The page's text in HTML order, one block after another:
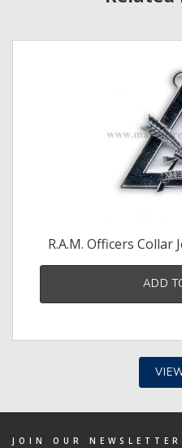
R.A.M. Officers Collar
ADD
JOIN OUR NEWSLETTER